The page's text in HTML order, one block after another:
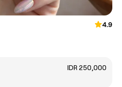
4.9
IDR 250,000